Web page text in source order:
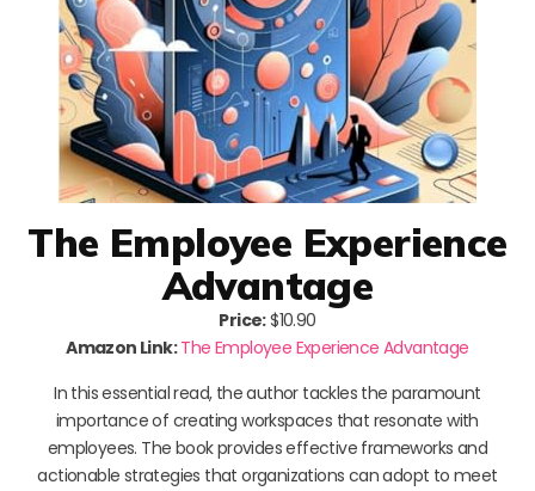
The Employee Experience
Advantage
Price:$10.90
Amazon Link:The Employee Experience Advantage
In this essential read, the author tackles the paramount
importance of creating workspaces that resonate with
employees. The book provides effective frameworks and
actionable strategies that organizations can adopt to meet